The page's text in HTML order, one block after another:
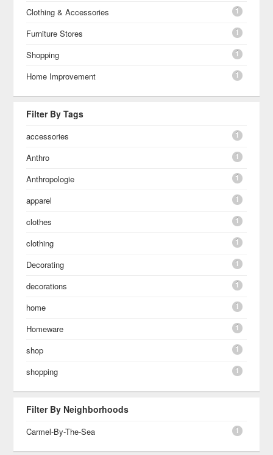
Clothing & Accessories 1
Furniture Stores 1
Shopping 1
Home Improvement 1
Filter By Tags
accessories 1
Anthro 1
Anthropologie 1
apparel 1
clothes 1
clothing 1
Decorating 1
decorations 1
home 1
Homeware 1
shop 1
shopping 1
Filter By Neighborhoods
Carmel-By-The-Sea 1